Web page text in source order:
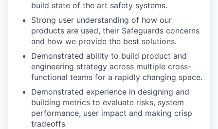
build state of the art safety systems.
Strong user understanding of how our
products are used, their Safeguards concerns
and how we provide the best solutions.
Demonstrated ability to build product and
engineering strategy across multiple cross-
functional teams for a rapidly changing space.
Demonstrated experience in designing and
building metrics to evaluate risks, system
performance, user impact and making crisp
tradeoffs